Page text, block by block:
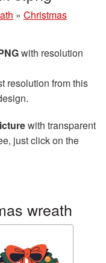
» Christmas
with resolution
resolution from this
with transparent
just click on the
wreath